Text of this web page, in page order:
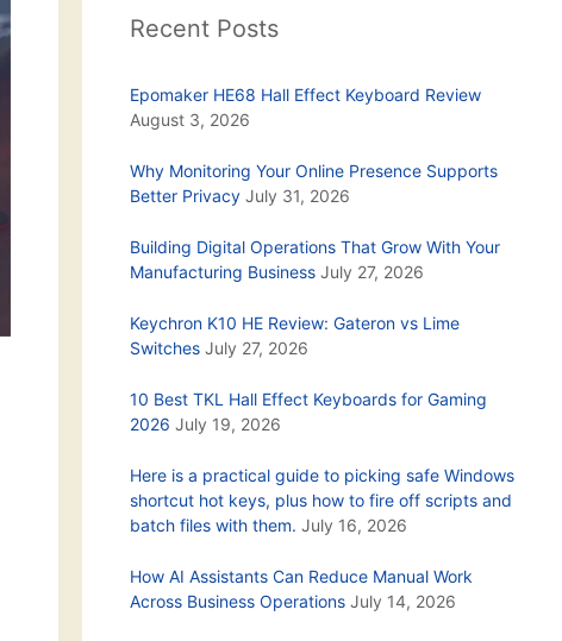
Recent Posts
Epomaker HE68 Hall Effect Keyboard Review
August 3, 2026
Why Monitoring Your Online Presence Supports
Better Privacy July 31, 2026
Building Digital Operations That Grow With Your
Manufacturing Business July 27, 2026
Keychron K10 HE Review: Gateron vs Lime
Switches July 27, 2026
10 Best TKL Hall Effect Keyboards for Gaming
2026 July 19, 2026
Here is a practical guide to picking safe Windows
shortcut hot keys, plus how to fire off scripts and
batch files with them. July 16, 2026
How AI Assistants Can Reduce Manual Work
Across Business Operations July 14, 2026